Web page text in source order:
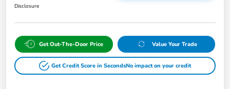
Disclosure
Get Out-The-Door Price Value Your Trade
Get Credit Score in SecondsNo impact on your credit